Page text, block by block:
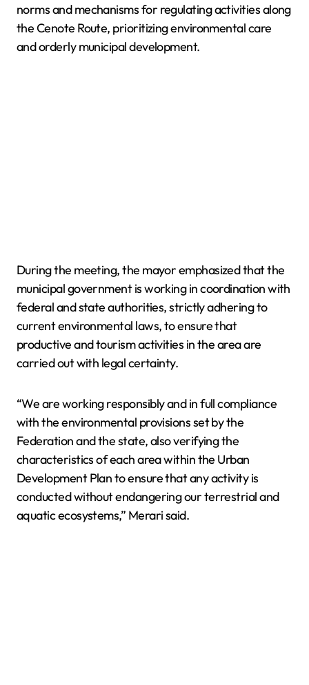
norms and mechanisms for regulating activities along
the Cenote Route, prioritizing environmental care
and orderly municipal development.
During the meeting, the mayor emphasized that the
municipal government is working in coordination with
federal and state authorities, strictly adhering to
current environmental laws, to ensure that
productive and tourism activities in the area are
carried out with legal certainty.
“We are working responsibly and in full compliance
with the environmental provisions set by the
Federation and the state, also verifying the
characteristics of each area within the Urban
Development Plan to ensure that any activity is
conducted without endangering our terrestrial and
aquatic ecosystems,” Merari said.